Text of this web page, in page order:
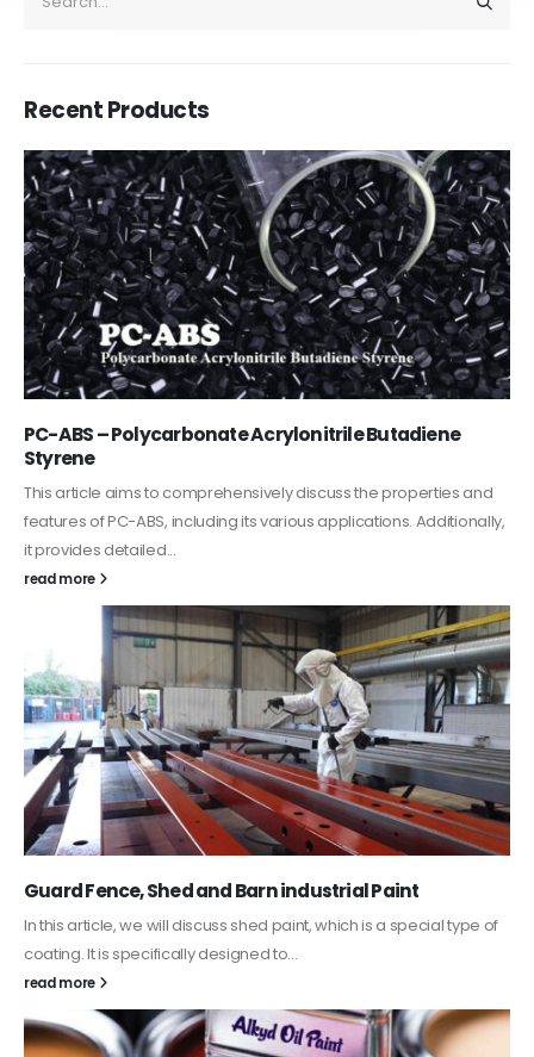
Recent Products
PC-ABS – Polycarbonate Acrylonitrile Butadiene
Styrene
This article aims to comprehensively discuss the properties and
features of PC-ABS, including its various applications. Additionally,
it provides detailed...
read more
Guard Fence, Shed and Barn industrial Paint
In this article, we will discuss shed paint, which is a special type of
coating. It is specifically designed to...
read more